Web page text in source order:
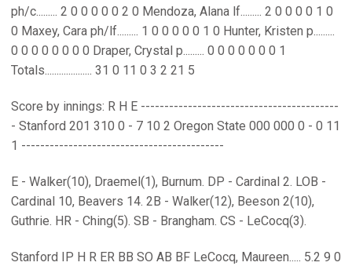
ph/c......... 2 0 0 0 0 0 2 0 Mendoza, Alana lf......... 2 0 0 0 0 1 0
0 Maxey, Cara ph/lf......... 1 0 0 0 0 0 1 0 Hunter, Kristen p.........
0 0 0 0 0 0 0 0 Draper, Crystal p......... 0 0 0 0 0 0 0 1
Totals.................... 31 0 11 0 3 2 21 5
Score by innings: R H E ------------------------------------------
- Stanford 201 310 0 - 7 10 2 Oregon State 000 000 0 - 0 11
1 -------------------------------------------
E - Walker(10), Draemel(1), Burnum. DP - Cardinal 2. LOB -
Cardinal 10, Beavers 14. 2B - Walker(12), Beeson 2(10),
Guthrie. HR - Ching(5). SB - Brangham. CS - LeCocq(3).
Stanford IP H R ER BB SO AB BF LeCocq, Maureen..... 5.2 9 0